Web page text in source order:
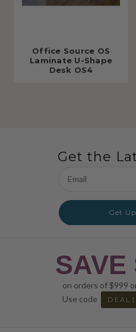
Office Source OS
Laminate U-Shape
Desk OS4
Get the
Address
Get
SAVE
on orders of $999
Use code